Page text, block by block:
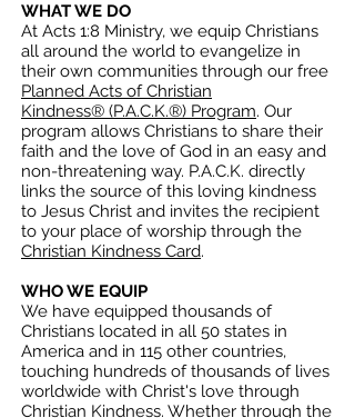
WHAT WE DO
At Acts 1:8 Ministry, we equip Christians
all around the world to evangelize in
their own communities through our free
Planned Acts of Christian
Kindness® (P.A.C.K.®) Program. Our
program allows Christians to share their
faith and the love of God in an easy and
non-threatening way. P.A.C.K. directly
links the source of this loving kindness
to Jesus Christ and invites the recipient
to your place of worship through the
Christian Kindness Card.
WHO WE EQUIP
We have equipped thousands of
Christians located in all 50 states in
America and in 115 other countries,
touching hundreds of thousands of lives
worldwide with Christ's love through
Christian Kindness. Whether through the